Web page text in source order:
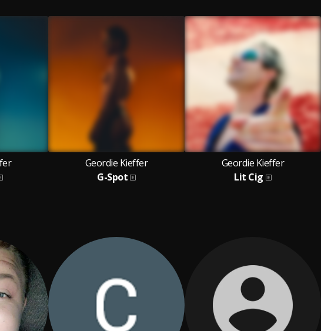
Geordie Kieffer
G-Spot
Geordie Kieffer
Lit Cig